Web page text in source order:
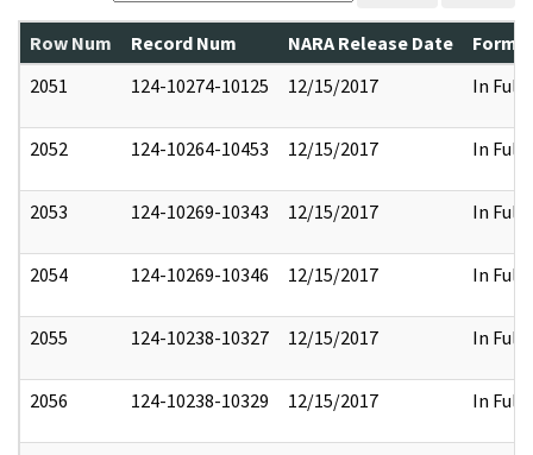
Row Num Record Num NARA Release Date
2051
124-10274-10125 12/15/2017 In Full
2052 124-10264-10453 12/15/2017 In Full
2053 124-10269-10343 12/15/2017 In Full
2054 124-10269-10346 12/15/2017 In Full
2055 124-10238-10327 12/15/2017 In Full
2056 124-10238-10329 12/15/2017 In Full